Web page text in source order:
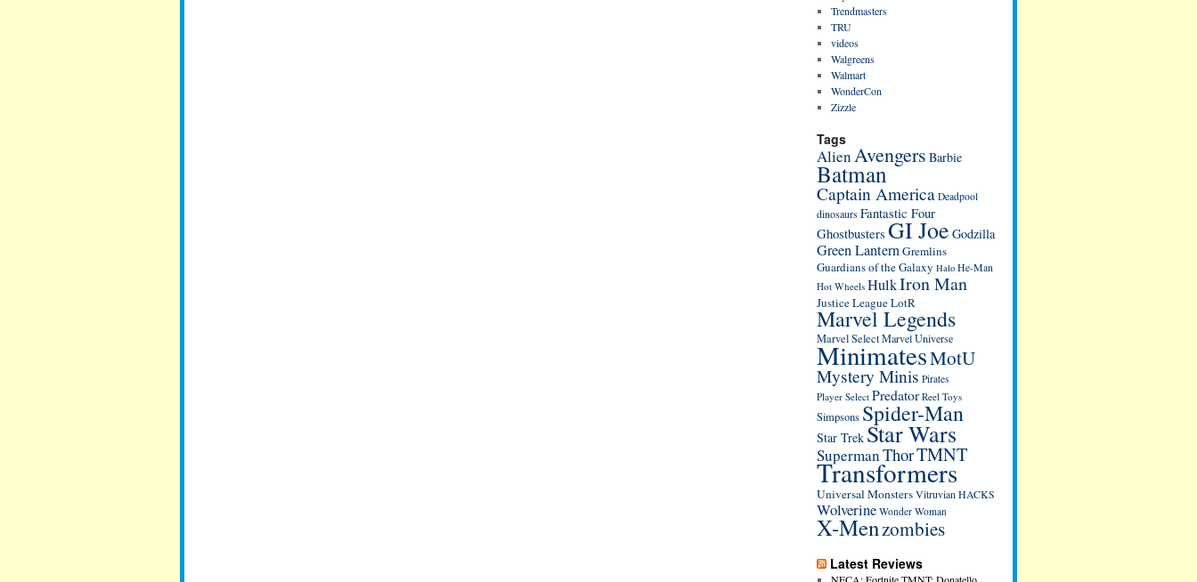
Trendmasters
TRU
videos
Walgreens
Walmart
WonderCon
Zizzle
Tags
Alien Avengers Barbie
Batman
Captain America Deadpool
dinosaursFantastic Four
Ghostbusters GI Joe Godzilla
Green LanternGremlins
Guardians of the Galaxy Halo He-Man
Hot Wheels HulkIron Man
Justice LeagueLotR
Marvel Legends
Marvel SelectMarvel Universe
MinimatesMotU
Mystery Minis Pirates
Player Select Predator Reel Toys
Simpsons Spider-Man
Star Trek Star Wars
SupermanThorTMNT
Transformers
Universal MonstersVitruvian HACKS
Wolverine Wonder Woman
X-Menzombies
Latest Reviews
NECA: Fortnite TMNT: Donatello